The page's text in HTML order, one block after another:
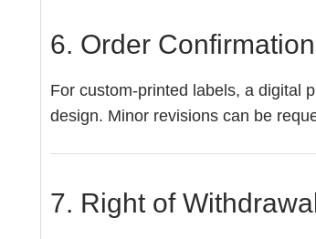
6. Order
For custom-printed labels, a digital
design. Minor revisions can be
7. Right of